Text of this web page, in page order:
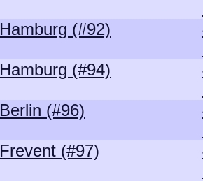
Hamburg (#92)
Hamburg (#94)
Berlin (#96)
Frevent (#97)